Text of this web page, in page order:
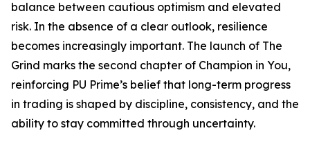
balance between cautious optimism and elevated
risk. In the absence of a clear outlook, resilience
becomes increasingly important. The launch of The
Grind marks the second chapter of Champion in You,
reinforcing PU Prime’s belief that long-term progress
in trading is shaped by discipline, consistency, and the
ability to stay committed through uncertainty.